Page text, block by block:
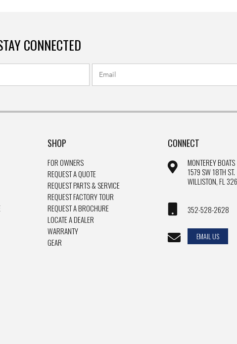
CONNECTED
SHOP
FOR OWNERS
REQUEST A QUOTE
REQUEST PARTS & SERVICE
REQUEST FACTORY TOUR
REQUEST A BROCHURE
LOCATE A DEALER
WARRANTY
GEAR
CONNECT
MONTEREY BOATS
1579 SW 18TH ST.
WILLISTON, FL
352-528-2628
EMAIL US